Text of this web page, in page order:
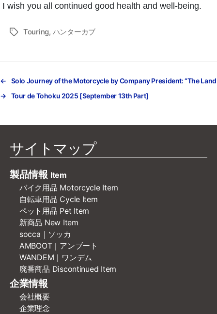
I wish you all continued good health and well-being.
タ
Touring, ハンターカブ
←
Solo Journey of the Motorcycle by Company President: “The
→
Tour de Tohoku 2025 [September 13th Part]
サイトマップ
製品情報 Item
バイク用品 Motorcycle Item
自転車用品 Cycle Item
ペット用品 Pet Item
新商品 New Item
socca｜ソッカ
AMBOOT｜アンブート
WANDEM｜ワンデム
廃番商品 Discontinued Item
企業情報
会社概要
企業理念